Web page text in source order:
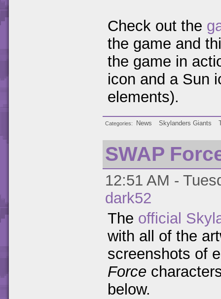
Check out the
the game and
the game in
icon and a Sun
elements).
Categories News Skylanders Giants
SWAP
12:51 AM -
dark52
The official
with all of the
screenshots of
Force
below.